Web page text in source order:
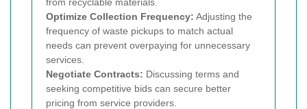
Optimize Collection Frequency: Adjusting the
frequency of waste pickups to match actual
needs can prevent overpaying for unnecessary
services.
Negotiate Contracts: Discussing terms and
seeking competitive bids can secure better
pricing from service providers.